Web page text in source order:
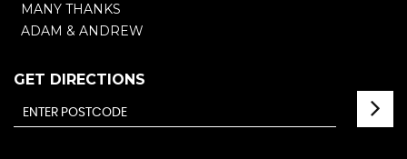
MANY THANKS
ADAM & ANDREW
GET DIRECTIONS